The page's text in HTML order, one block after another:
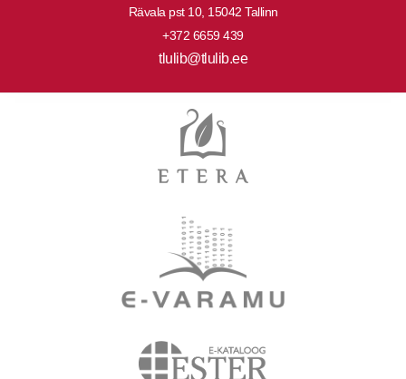
Rävala pst 10, 15042 Tallinn
+372 6659 439
tlulib@tlulib.ee